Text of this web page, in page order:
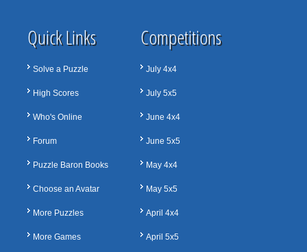
Quick Links
Solve a Puzzle
High Scores
Who's Online
Forum
Puzzle Baron Books
Choose an Avatar
More Puzzles
More Games
Competitions
July 4x4
July 5x5
June 4x4
June 5x5
May 4x4
May 5x5
April 4x4
April 5x5